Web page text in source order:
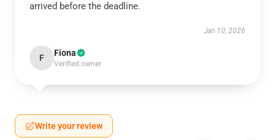
arrived before the deadline.
Jan 10, 2026
F Fiona
Verified owner
Write your review